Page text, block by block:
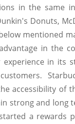
in the same
Donuts,
mentioned
in the
in its
accessibility of
strong and long
a rewards